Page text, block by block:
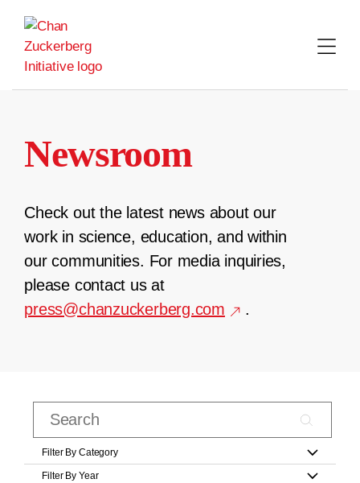
content
Newsroom
Check out the latest news about our
work in science, education, and within
our communities. For media inquiries,
please contact us at
press@chanzuckerberg.com
.
Filter By Category
Filter By Year